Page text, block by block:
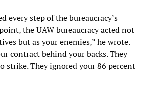
every step of the bureaucracy’s
the UAW bureaucracy acted not
but as your enemies,” he wrote.
contract behind your backs. They
strike. They ignored your 86 percent